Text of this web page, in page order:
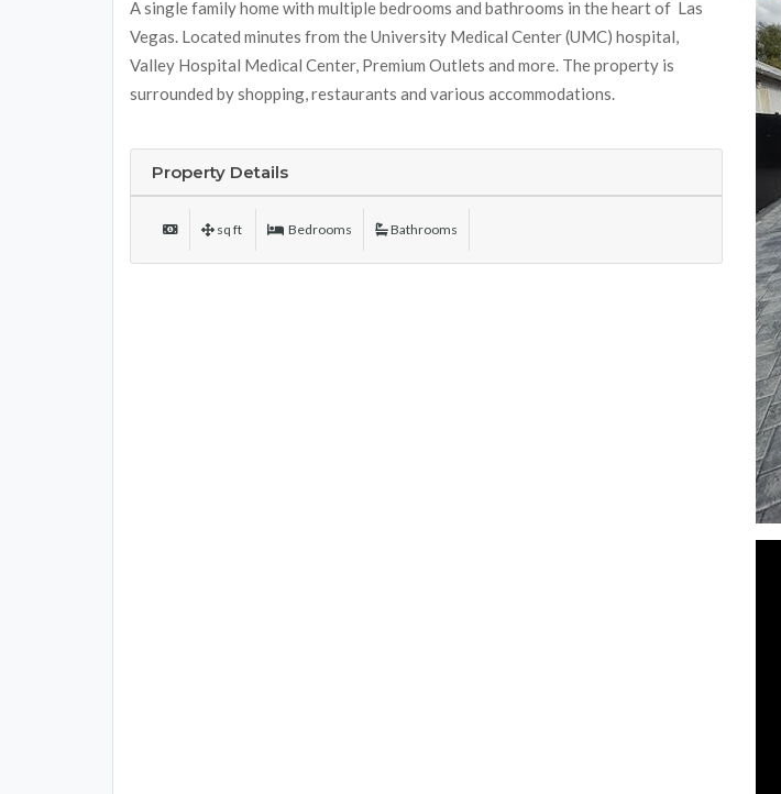
A single family home with multiple bedrooms and bathrooms in the heart of Las
Vegas. Located minutes from the University Medical Center (UMC) hospital,
Valley Hospital Medical Center, Premium Outlets and more. The property is
surrounded by shopping, restaurants and various accommodations.
Property Details
sq ft Bedrooms Bathrooms